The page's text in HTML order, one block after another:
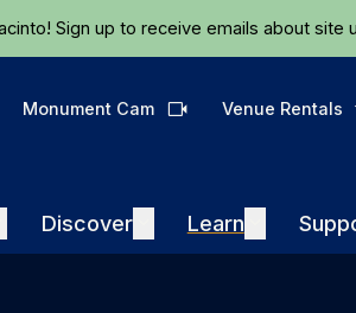
main content
Sign up to receive emails about site
Monument Cam Camera Venue Rentals
VisitDiscoverExpand Discover
Learn Learn